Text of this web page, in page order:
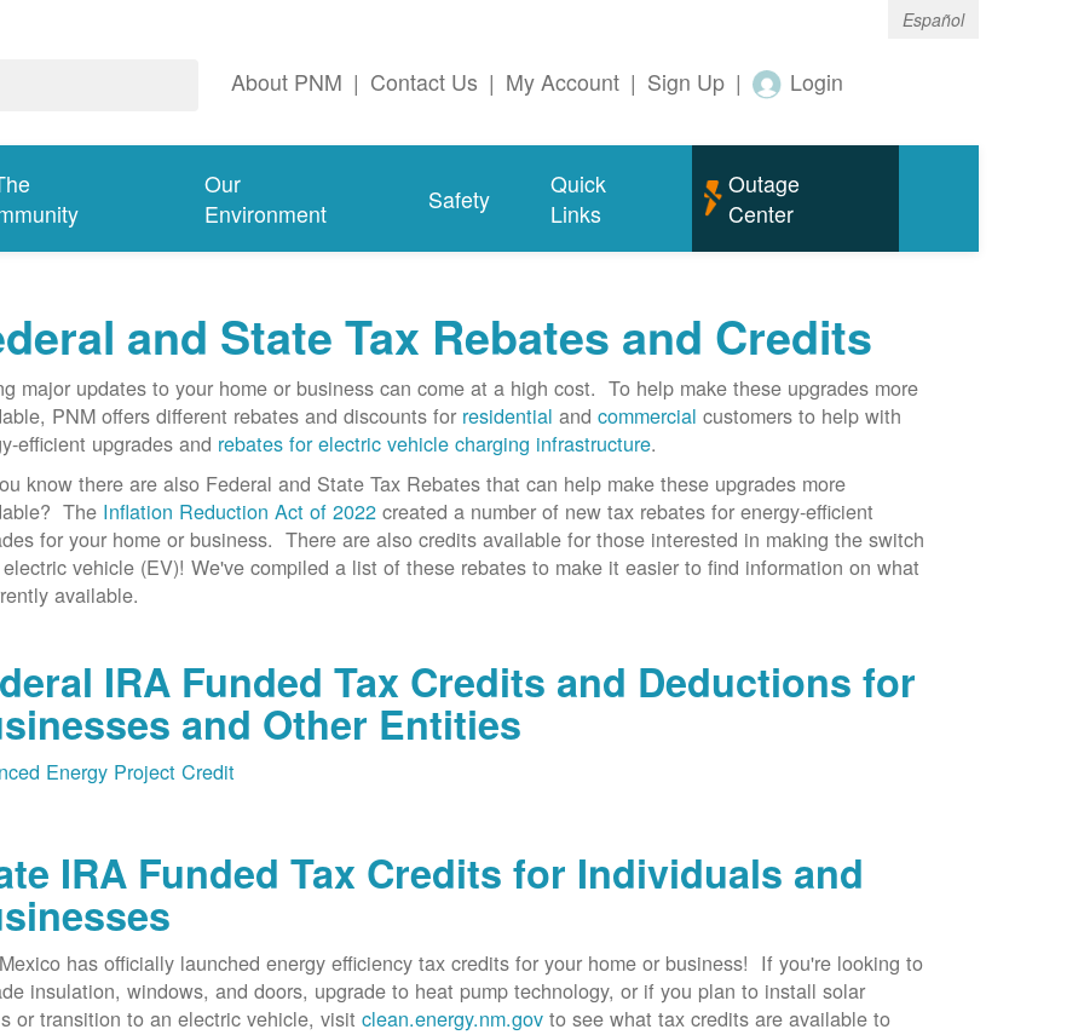
Español
About PNM | Contact Us | My Account | Sign Up | Login
Our
Environment
Safety
Quick
Links
Outage
Center
and State Tax Rebates and Credits
major updates to your home or business can come at a high cost. To help make these upgrades more
PNM offers different rebates and discounts for residential andcommercial customers to help with
efficient upgrades and rebates for electric vehicle charging infrastructure.
know there are also Federal and State Tax Rebates that can help make these upgrades more
The Inflation Reduction Act of 2022 created a number of new tax rebates for energy-efficient
for your home or business. There are also credits available for those interested in making the switch
vehicle (EV)! We've compiled a list of these rebates to make it easier to find information on what
available.
IRA Funded Tax Credits and Deductions for
and Other Entities
Energy Project Credit
IRA Funded Tax Credits for Individuals and
has officially launched energy efficiency tax credits for your home or business! If you're looking to
insulation, windows, and doors, upgrade to heat pump technology, or if you plan to install solar
or transition to an electric vehicle, visitclean.energy.nm.gov to see what tax credits are available to